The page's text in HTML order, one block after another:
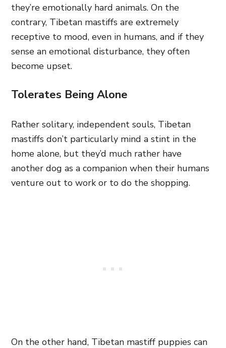
they’re emotionally hard animals. On the
contrary, Tibetan mastiffs are extremely
receptive to mood, even in humans, and if they
sense an emotional disturbance, they often
become upset.
Tolerates Being Alone
Rather solitary, independent souls, Tibetan
mastiffs don’t particularly mind a stint in the
home alone, but they’d much rather have
another dog as a companion when their humans
venture out to work or to do the shopping.
On the other hand, Tibetan mastiff puppies can